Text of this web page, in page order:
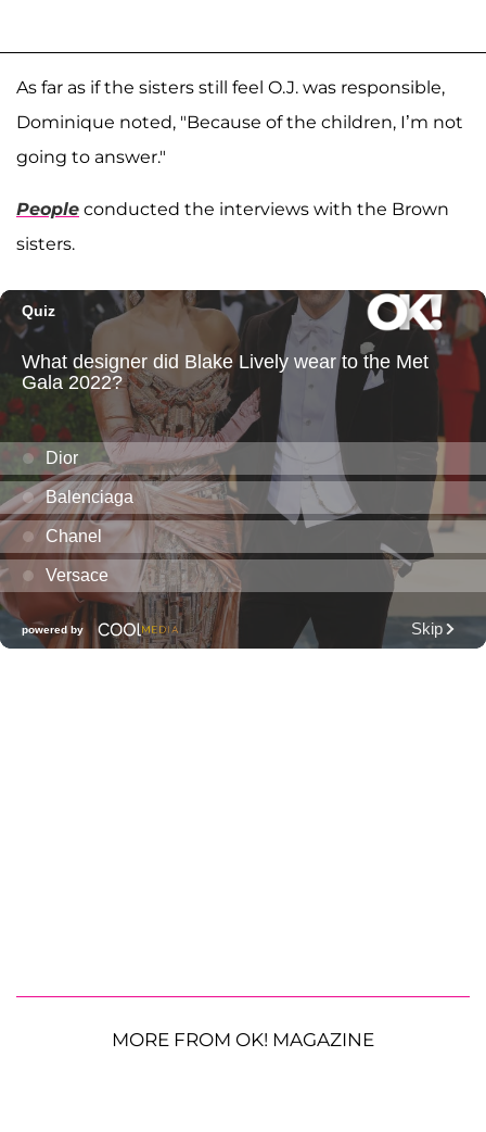
As far as if the sisters still feel O.J. was responsible,
Dominique noted, "Because of the children, I’m not
going to answer."
People conducted the interviews with the Brown
sisters.
MORE FROM OK! MAGAZINE